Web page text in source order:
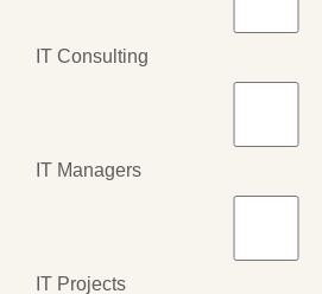
IT Consulting
IT Managers
IT Projects